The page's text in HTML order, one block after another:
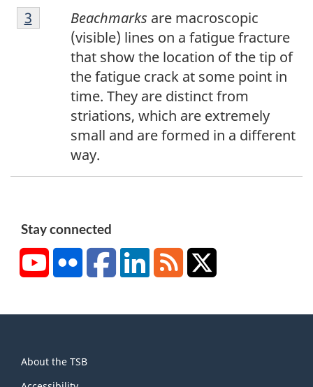
F
o
Beachmarks are macroscopic
(visible) lines on a fatigue fracture
that show the location of the tip of
the fatigue crack at some point in
time. They are distinct from
striations, which are extremely
small and are formed in a different
way.
Return to footnote
3 referrer
Stay connected
YouTubeFlickr FacebookLinkedInRSS
this
About the TSB